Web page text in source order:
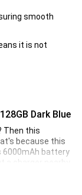
smooth
it is not
Dark Blue
Then this
because this
battery
a charger nearby.
camera